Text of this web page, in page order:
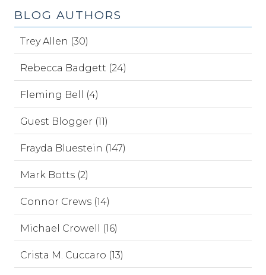
BLOG AUTHORS
Trey Allen (30)
Rebecca Badgett (24)
Fleming Bell (4)
Guest Blogger (11)
Frayda Bluestein (147)
Mark Botts (2)
Connor Crews (14)
Michael Crowell (16)
Crista M. Cuccaro (13)